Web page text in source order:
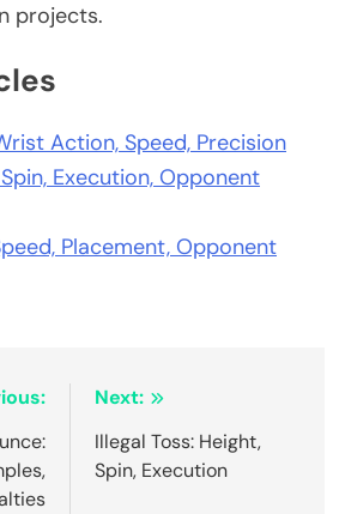
projects.
Action, Speed, Precision
Execution, Opponent
Placement, Opponent
Next:
Illegal Toss: Height,
Spin, Execution